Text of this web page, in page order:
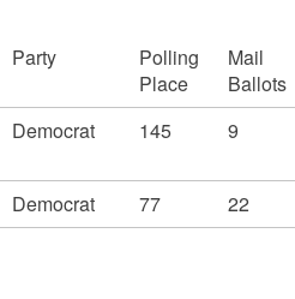
Party
Polling
Place
Mail
Ballots
Democrat 145 9
Democrat 77 22